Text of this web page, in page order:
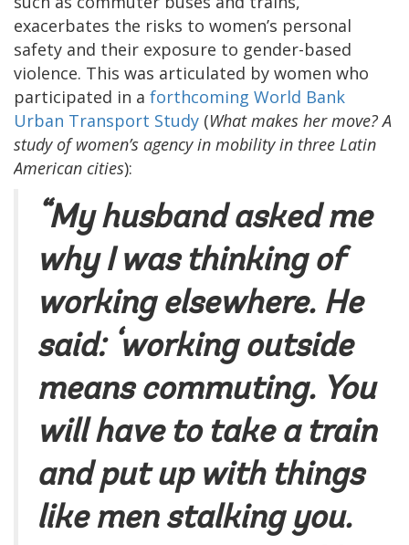
exacerbates the risks to women’s personal
safety and their exposure to gender-based
violence. This was articulated by women who
participated in a forthcoming World Bank
Urban Transport Study (What makes her move? A
study of women’s agency in mobility in three Latin
American cities):
“My husband asked me
why I was thinking of
working elsewhere. He
said: ‘working outside
means commuting. You
will have to take a train
and put up with things
like men stalking you.